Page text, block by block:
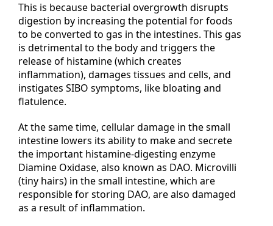
This is because bacterial overgrowth disrupts
digestion by increasing the potential for foods
to be converted to gas in the intestines. This gas
is detrimental to the body and triggers the
release of histamine (which creates
inflammation), damages tissues and cells, and
instigates SIBO symptoms, like bloating and
flatulence.
At the same time, cellular damage in the small
intestine lowers its ability to make and secrete
the important histamine-digesting enzyme
Diamine Oxidase, also known as DAO. Microvilli
(tiny hairs) in the small intestine, which are
responsible for storing DAO, are also damaged
as a result of inflammation.